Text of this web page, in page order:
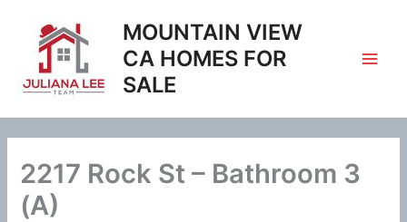
content
MOUNTAIN VIEW
CA HOMES FOR
SALE
2217 Rock St – Bathroom 3
(A)